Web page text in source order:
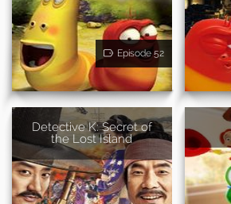
Episode 52
Detective K: Secret of
the Lost Island